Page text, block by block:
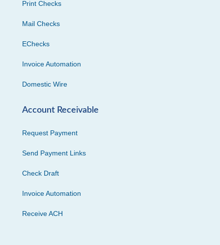
Print Checks
Mail Checks
EChecks
Invoice Automation
Domestic Wire
Account Receivable
Request Payment
Send Payment Links
Check Draft
Invoice Automation
Receive ACH